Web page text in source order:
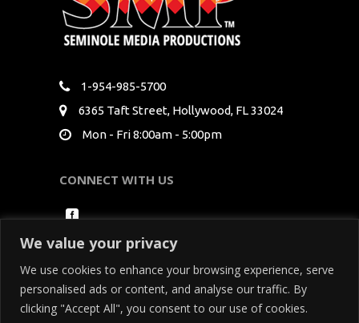
We value your privacy
We use cookies to enhance your browsing experience, serve
personalised ads or content, and analyse our traffic. By
clicking "Accept All", you consent to our use of cookies.
1-954-985-5700
6365 Taft Street, Hollywood, FL 33024
Mon - Fri 8:00am - 5:00pm
CONNECT WITH US